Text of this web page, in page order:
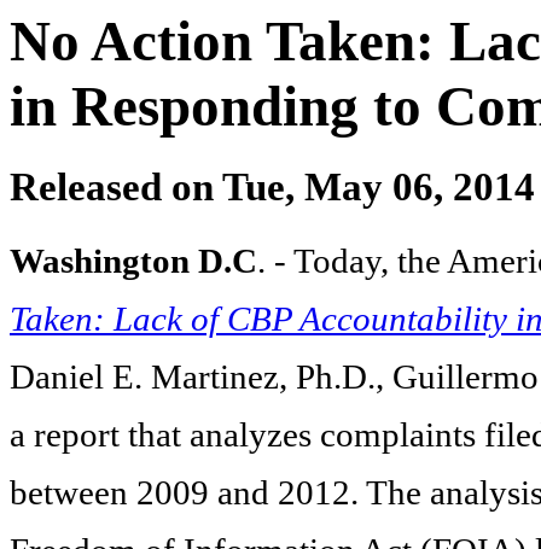
No Action Taken:
in Responding to
Released onTue, May 06, 2014
Washington D.C. - Today, the
Taken: Lack of CBP Accountability
Daniel E. Martinez, Ph.D.,
a report that analyzes complaints
between 2009 and 2012. The